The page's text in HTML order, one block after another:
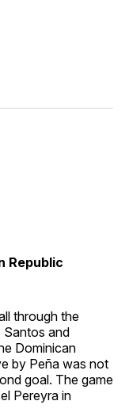
Republic
through the
Santos and
Dominican
by Peña was not
goal. The game
Pereyra in